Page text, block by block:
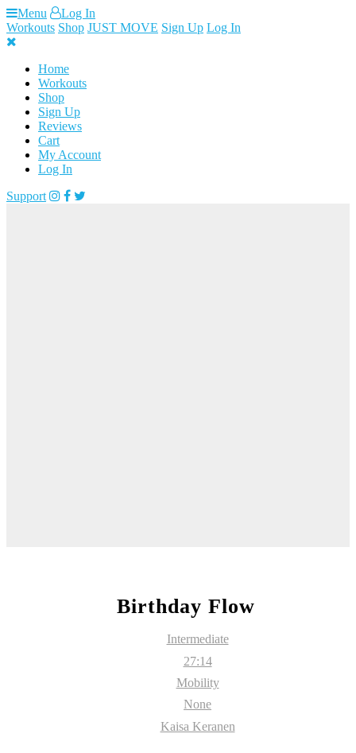
Skip
to
content
Menu
Log In
Workouts Shop JUST MOVE Sign Up Log In
Home
Workouts
Shop
Sign Up
Reviews
Cart
My Account
Log In
Support
Birthday Flow
Intermediate
27:14
Mobility
None
Kaisa Keranen